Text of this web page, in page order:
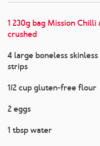
1 230g bag Mission
crushed
4 large boneless
strips
1/2 cup gluten-free flour
2 eggs
1 tbsp water